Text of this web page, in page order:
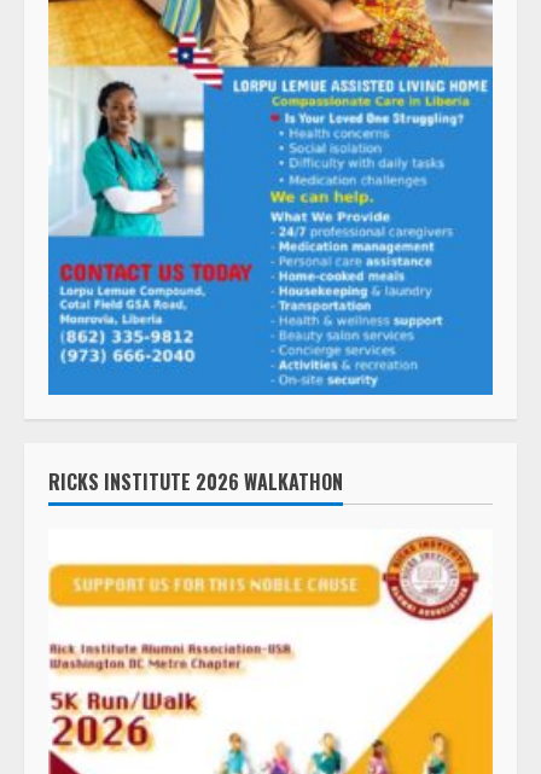
RICKS INSTITUTE 2026 WALKATHON